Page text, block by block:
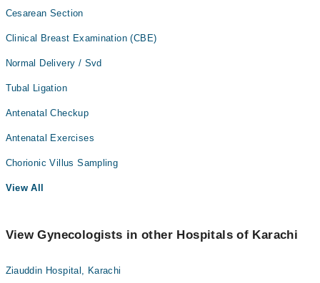
Cesarean Section
Clinical Breast Examination (CBE)
Normal Delivery / Svd
Tubal Ligation
Antenatal Checkup
Antenatal Exercises
Chorionic Villus Sampling
View All
View Gynecologists in other Hospitals of Karachi
Ziauddin Hospital, Karachi